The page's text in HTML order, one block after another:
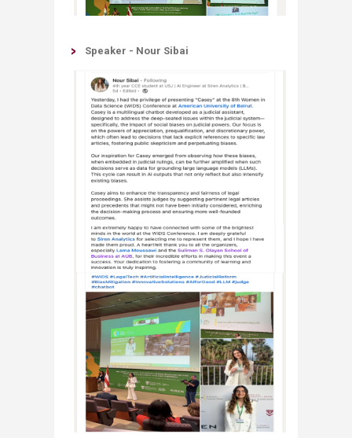
Speaker - Nour Sibai